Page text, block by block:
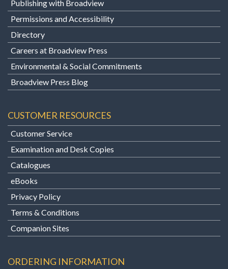
Publishing with Broadview
Permissions and Accessibility
Directory
Careers at Broadview Press
Environmental & Social Commitments
Broadview Press Blog
CUSTOMER RESOURCES
Customer Service
Examination and Desk Copies
Catalogues
eBooks
Privacy Policy
Terms & Conditions
Companion Sites
ORDERING INFORMATION